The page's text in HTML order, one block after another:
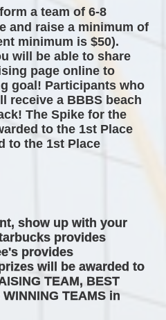
form a team of 6-8
and raise a minimum of
minimum is $50).
will be able to share
page online to
goal! Participants who
receive a BBBS beach
The Spike for the
to the 1st Place
to the 1st Place
show up with your
provides
provides
will be awarded to
TEAM, BEST
TEAMS in